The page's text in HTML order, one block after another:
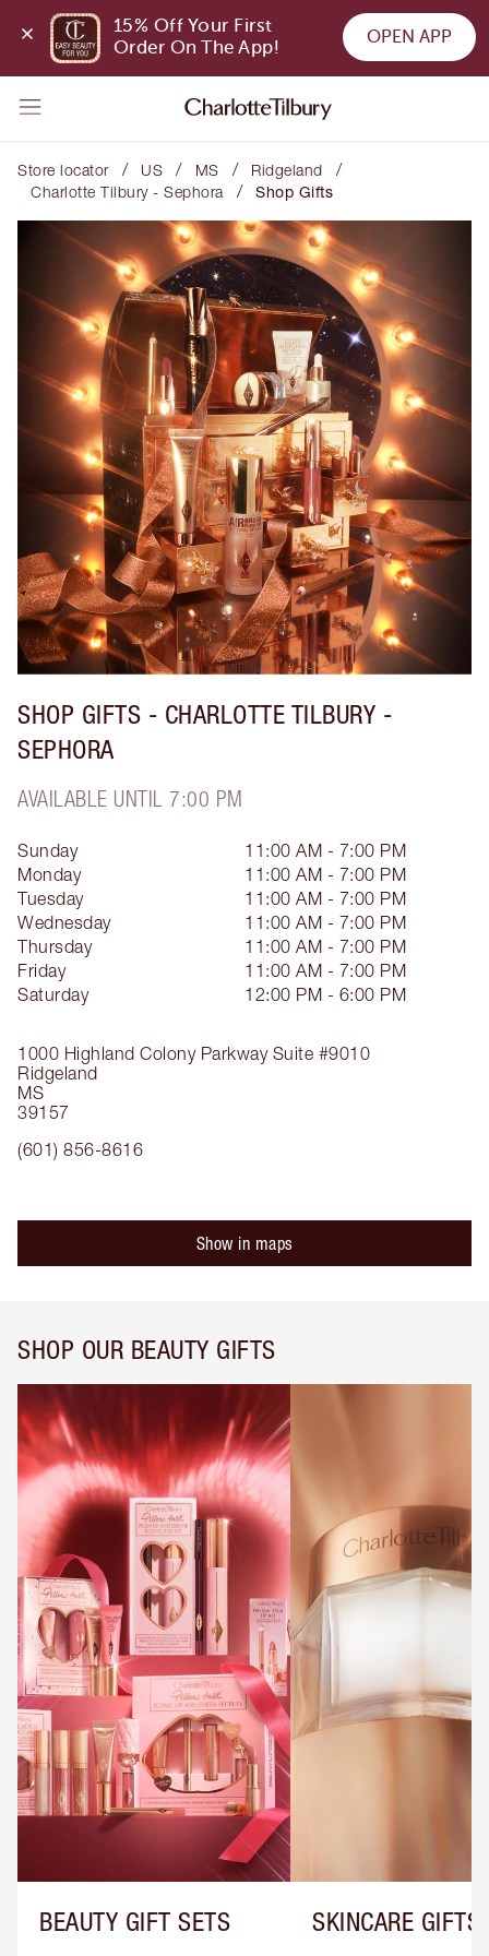
15% Off Your First
Order On The App!
OPEN APP
Store locator / US / MS / Ridgeland /
Charlotte Tilbury - Sephora / Shop Gifts
SHOP GIFTS - CHARLOTTE TILBURY -
SEPHORA
AVAILABLE UNTIL 7:00 PM
1000 Highland Colony Parkway Suite #9010
Ridgeland
MS
39157
(601) 856-8616
Sunday
11:00 AM - 7:00 PM
Monday
11:00 AM - 7:00 PM
Tuesday
11:00 AM - 7:00 PM
Wednesday
11:00 AM - 7:00 PM
Thursday
11:00 AM - 7:00 PM
Friday
11:00 AM - 7:00 PM
Saturday
12:00 PM - 6:00 PM
Show in maps
SHOP OUR BEAUTY GIFTS
BEAUTY GIFT SETS SKINCARE GIFTS